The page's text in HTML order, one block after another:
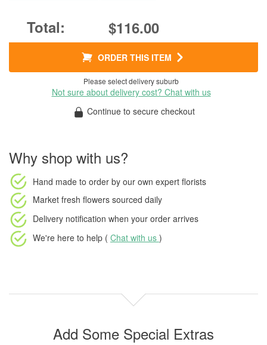
$116.00
ORDER THIS ITEM
Please select delivery suburb
Not sure about delivery cost? Chat with us
Continue to secure checkout
Why shop with us?
Hand made to order by our own expert florists
Market fresh flowers sourced daily
Delivery notification when your order arrives
We're here to help ( Chat with us )
Add Some Special Extras